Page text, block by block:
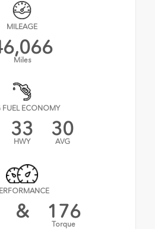
MILEAGE
Miles
FUEL ECONOMY
33
HWY
30
AVG
& 176
Torque